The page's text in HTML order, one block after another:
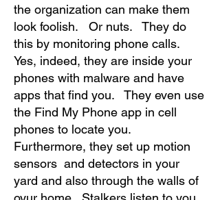
the organization can make them
look foolish. Or nuts. They do
this by monitoring phone calls.
Yes, indeed, they are inside your
phones with malware and have
apps that find you. They even use
the Find My Phone app in cell
phones to locate you.
Furthermore, they set up motion
sensors and detectors in your
yard and also through the walls of